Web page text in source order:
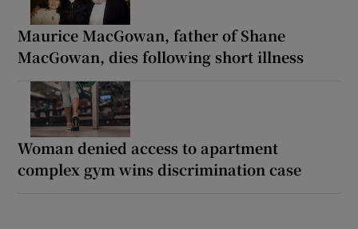
Maurice MacGowan, father of Shane
MacGowan, dies following short illness
Woman denied access to apartment
complex gym wins discrimination case